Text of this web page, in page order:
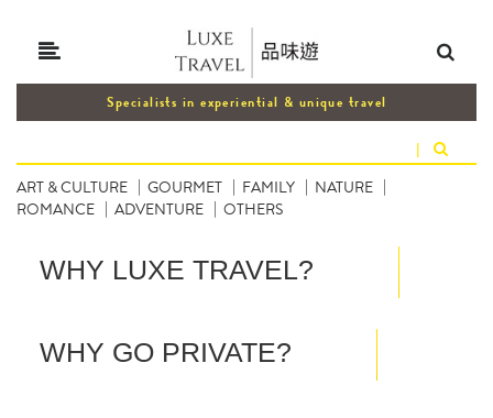
Specialists in experiential & unique travel
|
ART & CULTURE GOURMET FAMILY
NATURE
ROMANCE
ADVENTURE OTHERS
WHY LUXE TRAVEL?
WHY GO PRIVATE?